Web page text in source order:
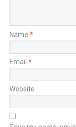
Name *
Email *
Website